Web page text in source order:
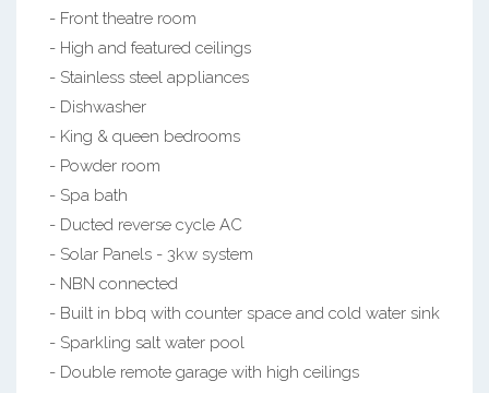
- Front theatre room
- High and featured ceilings
- Stainless steel appliances
- Dishwasher
- King & queen bedrooms
- Powder room
- Spa bath
- Ducted reverse cycle AC
- Solar Panels - 3kw system
- NBN connected
- Built in bbq with counter space and cold water sink
- Sparkling salt water pool
- Double remote garage with high ceilings